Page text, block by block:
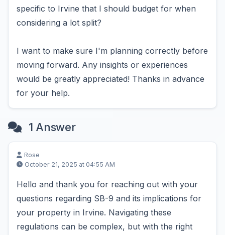
specific to Irvine that I should budget for when
considering a lot split?
I want to make sure I'm planning correctly before
moving forward. Any insights or experiences
would be greatly appreciated! Thanks in advance
for your help.
1 Answer
Rose
October 21, 2025 at 04:55 AM
Hello and thank you for reaching out with your
questions regarding SB-9 and its implications for
your property in Irvine. Navigating these
regulations can be complex, but with the right